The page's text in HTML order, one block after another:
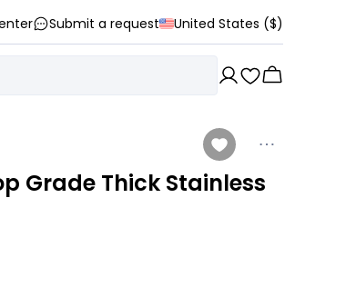
Submit a request United States ($)
Grade Thick Stainless